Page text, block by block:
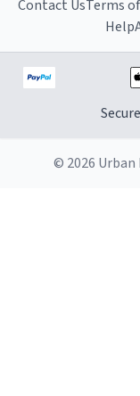
Contact UsTerms
Help
© 2026 Urban